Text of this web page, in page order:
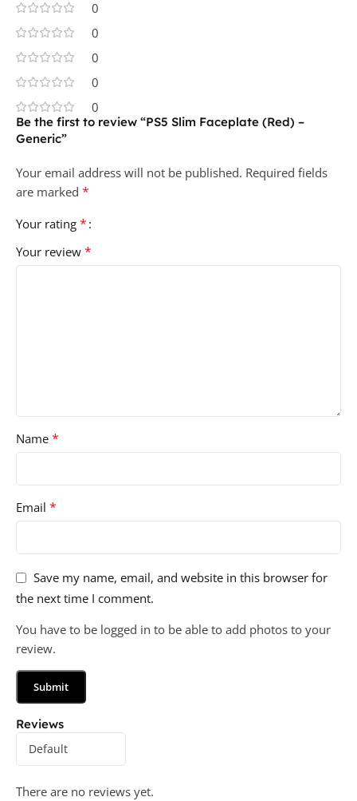
0
0
0
0
0
Reviews
There are no reviews yet.
Be the first to review “PS5 Slim Faceplate (Red) –
Generic”
Your email address will not be published. Required fields
are marked *
Your rating *
Your review *
Name *
Email *
Save my name, email, and website in this browser for
the next time I comment.
You have to be logged in to be able to add photos to your
review.